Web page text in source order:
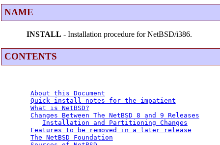
NAME
INSTALL - Installation procedure for NetBSD/i386.
CONTENTS
About this Document
Quick install notes for the impatient
What is NetBSD?
Changes Between The NetBSD 8 and 9 Releases
Installation and Partitioning Changes
Features to be removed in a later release
The NetBSD Foundation